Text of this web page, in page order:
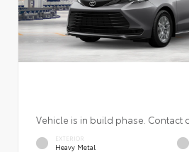
Vehicle is in build phase. Contact
EXTERIOR
Heavy Metal